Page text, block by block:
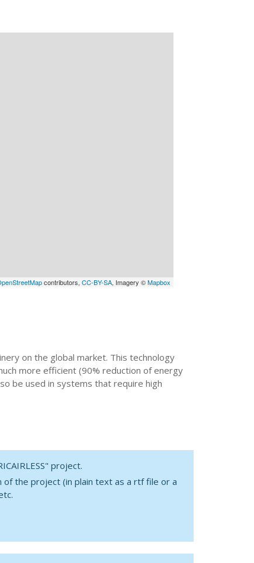
contributors, CC-BY-SA, Imagery ©Mapbox
on the global market. This technology
more efficient (90% reduction of energy
be used in systems that require high
project.
the project (in plain text as a rtf file or a